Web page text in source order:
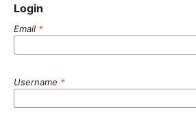
Login
Email *
Username *